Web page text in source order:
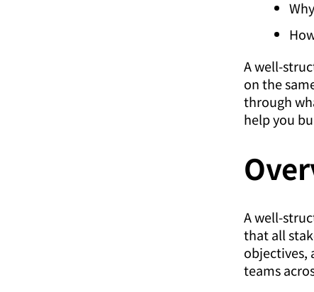
A well-
on the
through
help you
A well-
that all
objectives,
teams